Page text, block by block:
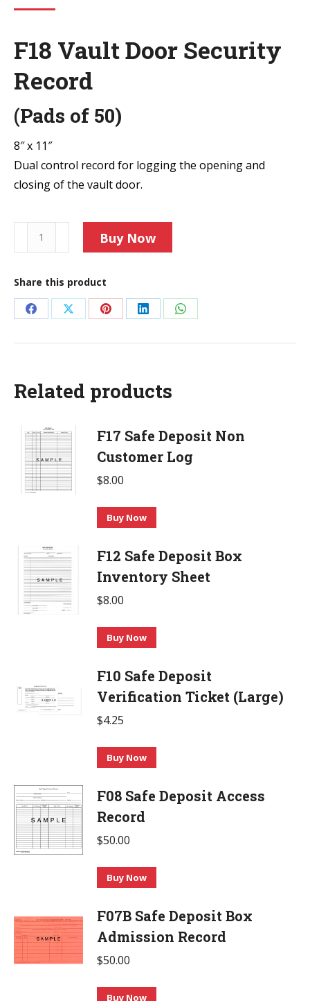
F18 Vault Door Security
Record
(Pads of 50)
8″ x 11″
Dual control record for logging the opening and
closing of the vault door.
Vault
Security
Record
Buy Now
Share this product
Share
on
Share
on
Share
on
Share
on
Share
on
Related products
F17 Safe Deposit Non
Customer Log
$8.00
Buy Now
F12 Safe Deposit Box
Inventory Sheet
$8.00
Buy Now
F10 Safe Deposit
Verification Ticket (Large)
$4.25
Buy Now
F08 Safe Deposit Access
Record
$50.00
Buy Now
has
multiple
F07B Safe Deposit Box
Admission Record
$50.00
Buy Now